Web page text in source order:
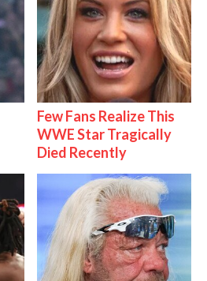
Few Fans Realize This
WWE Star Tragically
Died Recently